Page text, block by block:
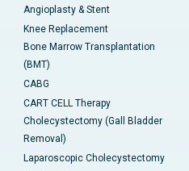
Angioplasty & Stent
Knee Replacement
Bone Marrow Transplantation
(BMT)
CABG
CART CELL Therapy
Cholecystectomy (Gall Bladder
Removal)
Laparoscopic Cholecystectomy